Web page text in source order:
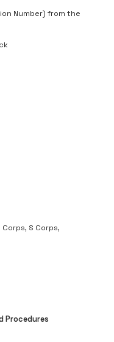
Number) from the
S Corps,
Procedures